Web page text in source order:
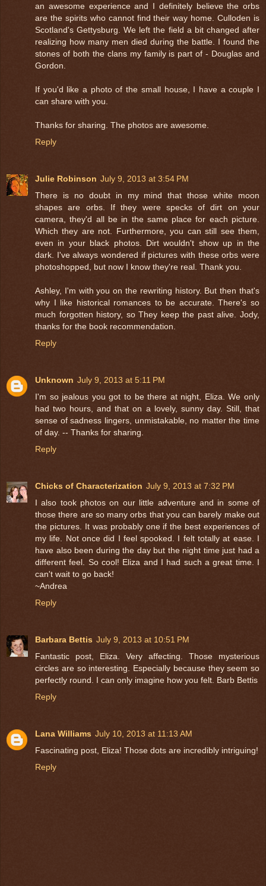
an awesome experience and I definitely believe the orbs
are the spirits who cannot find their way home. Culloden is
Scotland's Gettysburg. We left the field a bit changed after
realizing how many men died during the battle. I found the
stones of both the clans my family is part of - Douglas and
Gordon.
If you'd like a photo of the small house, I have a couple I
can share with you.
Thanks for sharing. The photos are awesome.
Reply
Julie Robinson July 9, 2013 at 3:54 PM
There is no doubt in my mind that those white moon
shapes are orbs. If they were specks of dirt on your
camera, they'd all be in the same place for each picture.
Which they are not. Furthermore, you can still see them,
even in your black photos. Dirt wouldn't show up in the
dark. I've always wondered if pictures with these orbs were
photoshopped, but now I know they're real. Thank you.
Ashley, I'm with you on the rewriting history. But then that's
why I like historical romances to be accurate. There's so
much forgotten history, so They keep the past alive. Jody,
thanks for the book recommendation.
Reply
Unknown July 9, 2013 at 5:11 PM
I'm so jealous you got to be there at night, Eliza. We only
had two hours, and that on a lovely, sunny day. Still, that
sense of sadness lingers, unmistakable, no matter the time
of day. -- Thanks for sharing.
Reply
Chicks of Characterization July 9, 2013 at 7:32 PM
I also took photos on our little adventure and in some of
those there are so many orbs that you can barely make out
the pictures. It was probably one if the best experiences of
my life. Not once did I feel spooked. I felt totally at ease. I
have also been during the day but the night time just had a
different feel. So cool! Eliza and I had such a great time. I
can't wait to go back!
~Andrea
Reply
Barbara Bettis July 9, 2013 at 10:51 PM
Fantastic post, Eliza. Very affecting. Those mysterious
circles are so interesting. Especially because they seem so
perfectly round. I can only imagine how you felt. Barb Bettis
Reply
Lana Williams July 10, 2013 at 11:13 AM
Fascinating post, Eliza! Those dots are incredibly intriguing!
Reply